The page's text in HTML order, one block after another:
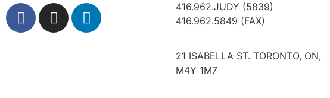
416.962.JUDY (5839)
416.962.5849 (FAX)
21 ISABELLA ST. TORONTO, ON,
M4Y 1M7